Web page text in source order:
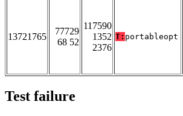
13721765
77729
68 52
117590
1352
2376
T: portableopt
Test failure